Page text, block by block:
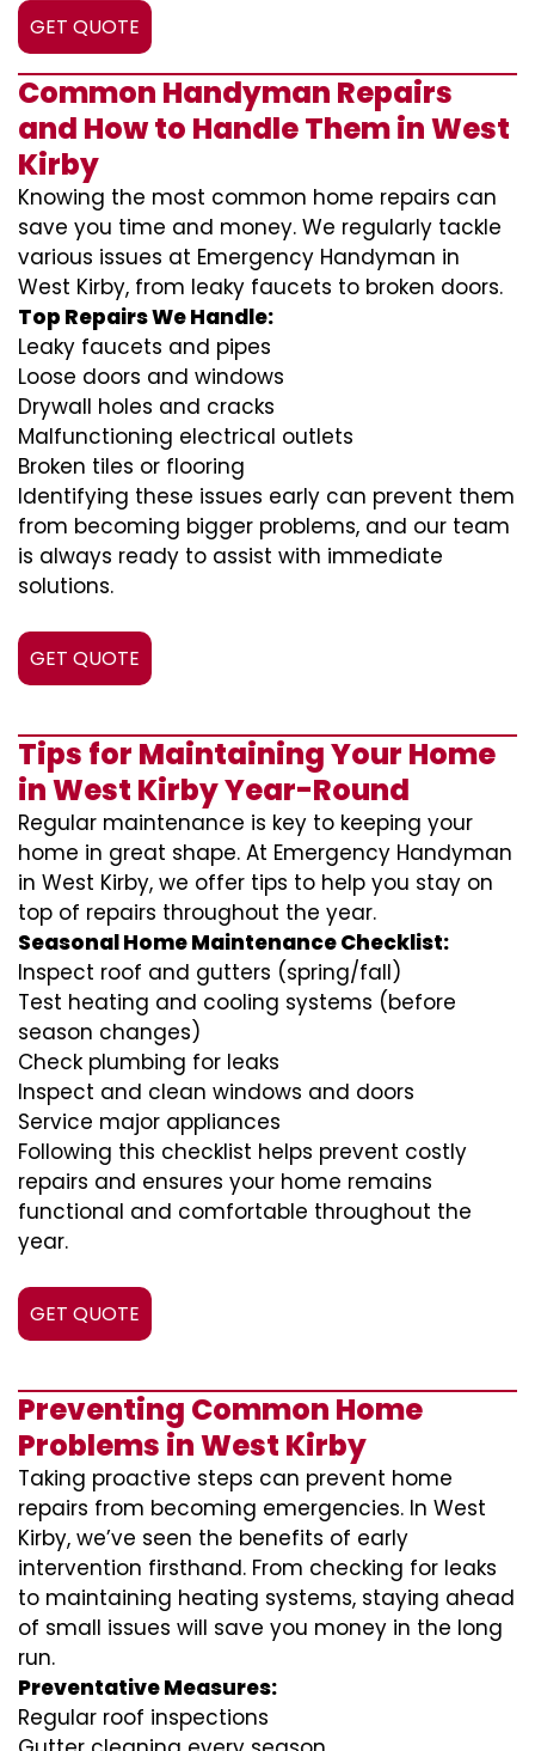
GET QUOTE
Common Handyman Repairs
and How to Handle Them in West
Kirby
Knowing the most common home repairs can
save you time and money. We regularly tackle
various issues at Emergency Handyman in
West Kirby, from leaky faucets to broken doors.
Top Repairs We Handle:
Leaky faucets and pipes
Loose doors and windows
Drywall holes and cracks
Malfunctioning electrical outlets
Broken tiles or flooring
Identifying these issues early can prevent them
from becoming bigger problems, and our team
is always ready to assist with immediate
solutions.
GET QUOTE
Tips for Maintaining Your Home
in West Kirby Year-Round
Regular maintenance is key to keeping your
home in great shape. At Emergency Handyman
in West Kirby, we offer tips to help you stay on
top of repairs throughout the year.
Seasonal Home Maintenance Checklist:
Inspect roof and gutters (spring/fall)
Test heating and cooling systems (before
season changes)
Check plumbing for leaks
Inspect and clean windows and doors
Service major appliances
Following this checklist helps prevent costly
repairs and ensures your home remains
functional and comfortable throughout the
year.
GET QUOTE
Preventing Common Home
Problems in West Kirby
Taking proactive steps can prevent home
repairs from becoming emergencies. In West
Kirby, we’ve seen the benefits of early
intervention firsthand. From checking for leaks
to maintaining heating systems, staying ahead
of small issues will save you money in the long
run.
Preventative Measures:
Regular roof inspections